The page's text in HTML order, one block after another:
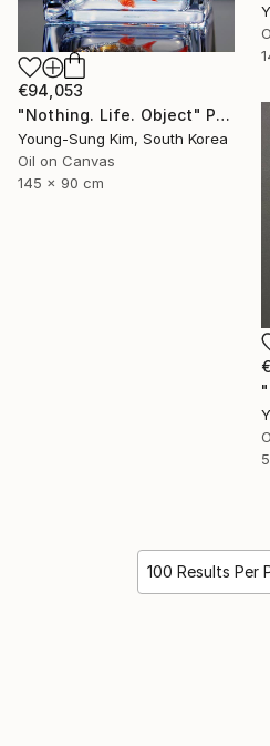
€94,053
"Nothing. Life. Object" Painting
Young-Sung Kim, South Korea
Oil on Canvas
145 x 90 cm
100 Results Per